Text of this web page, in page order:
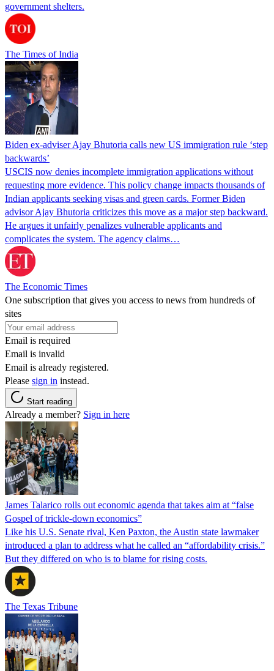
government shelters.
The Times of India
Biden ex-adviser Ajay Bhutoria calls new US immigration rule ‘step
backwards’
USCIS now denies incomplete immigration applications without
requesting more evidence. This policy change impacts thousands of
Indian applicants seeking visas and green cards. Former Biden
advisor Ajay Bhutoria criticizes this move as a major step backward.
He argues it unfairly penalizes vulnerable applicants and
complicates the system. The agency claims…
The Economic Times
One subscription that gives you access to news from hundreds of
sites
Email is required
Email is invalid
Email is already registered.
Please sign in instead.
Start reading
Already a member? Sign in here
James Talarico rolls out economic agenda that takes aim at “false
Gospel of trickle-down economics”
Like his U.S. Senate rival, Ken Paxton, the Austin state lawmaker
introduced a plan to address what he called an “affordability crisis.”
But they differed on who is to blame for rising costs.
The Texas Tribune